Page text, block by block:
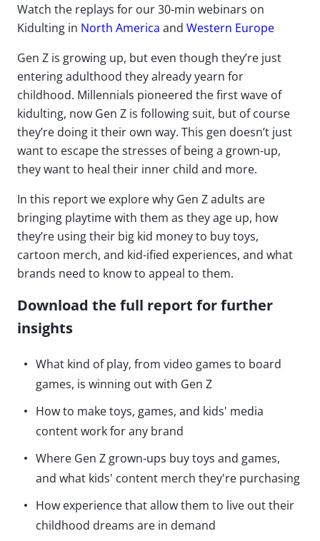
Watch the replays for our 30-min webinars on
Kidulting in North America and Western Europe
Gen Z is growing up, but even though they’re just
entering adulthood they already yearn for
childhood. Millennials pioneered the first wave of
kidulting, now Gen Z is following suit, but of course
they’re doing it their own way. This gen doesn’t just
want to escape the stresses of being a grown-up,
they want to heal their inner child and more.
In this report we explore why Gen Z adults are
bringing playtime with them as they age up, how
they’re using their big kid money to buy toys,
cartoon merch, and kid-ified experiences, and what
brands need to know to appeal to them.
Download the full report for further
insights
What kind of play, from video games to board
games, is winning out with Gen Z
How to make toys, games, and kids' media
content work for any brand
Where Gen Z grown-ups buy toys and games,
and what kids' content merch they're purchasing
How experience that allow them to live out their
childhood dreams are in demand